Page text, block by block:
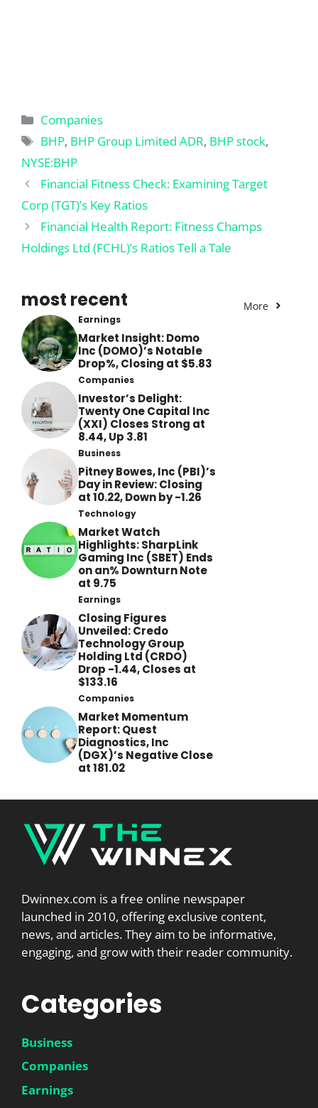
Categories
Companies
Tags
BHP, BHP Group Limited ADR, BHP stock,
NYSE:BHP
Financial Fitness Check: Examining Target
Corp (TGT)’s Key Ratios
Financial Health Report: Fitness Champs
Holdings Ltd (FCHL)’s Ratios Tell a Tale
most recent More
Earnings
Market Insight: Domo
Inc (DOMO)’s Notable
Drop%, Closing at $5.83
Companies
Investor’s Delight:
Twenty One Capital Inc
(XXI) Closes Strong at
8.44, Up 3.81
Business
Pitney Bowes, Inc (PBI)’s
Day in Review: Closing
at 10.22, Down by -1.26
Technology
Market Watch
Highlights: SharpLink
Gaming Inc (SBET) Ends
on an% Downturn Note
at 9.75
Earnings
Closing Figures
Unveiled: Credo
Technology Group
Holding Ltd (CRDO)
Drop -1.44, Closes at
$133.16
Companies
Market Momentum
Report: Quest
Diagnostics, Inc
(DGX)’s Negative Close
at 181.02
Dwinnex.com is a free online newspaper
launched in 2010, offering exclusive content,
news, and articles. They aim to be informative,
engaging, and grow with their reader community.
Categories
Business
Companies
Earnings